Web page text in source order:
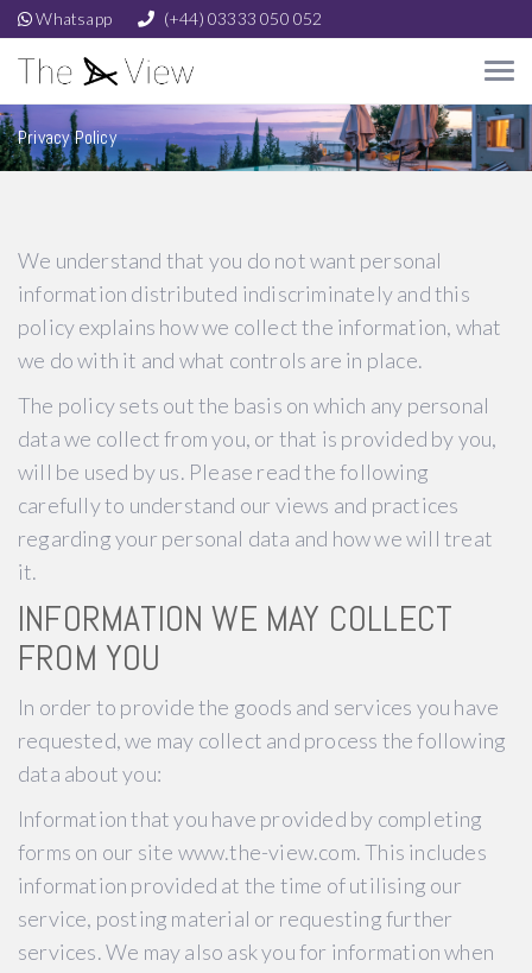
Whatsapp (+44) 03333 050 052
Privacy Policy
We understand that you do not want personal
information distributed indiscriminately and this
policy explains how we collect the information, what
we do with it and what controls are in place.
The policy sets out the basis on which any personal
data we collect from you, or that is provided by you,
will be used by us. Please read the following
carefully to understand our views and practices
regarding your personal data and how we will treat
it.
INFORMATION WE MAY COLLECT
FROM YOU
In order to provide the goods and services you have
requested, we may collect and process the following
data about you:
Information that you have provided by completing
forms on our site www.the-view.com. This includes
information provided at the time of utilising our
service, posting material or requesting further
services. We may also ask you for information when